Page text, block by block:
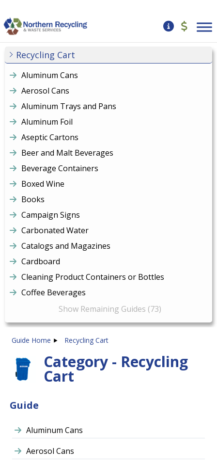
Recycling Cart
Aluminum Cans
Aerosol Cans
Aluminum Trays and Pans
Aluminum Foil
Aseptic Cartons
Beer and Malt Beverages
Beverage Containers
Boxed Wine
Books
Campaign Signs
Carbonated Water
Catalogs and Magazines
Cardboard
Cleaning Product Containers or Bottles
Coffee Beverages
Show Remaining Guides (73)
Guide Home Recycling Cart
Category - Recycling
Cart
Guide
Aluminum Cans
Aerosol Cans